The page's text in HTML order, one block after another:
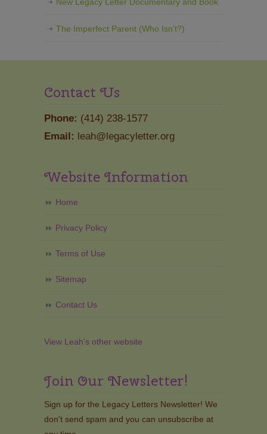
The Imperfect Parent (Who Isn’t?)
Contact Us
Phone: (414) 238-1577
Email: leah@legacyletter.org
Website Information
Home
Privacy Policy
Terms of Use
Sitemap
Contact Us
View Leah's other website
Join Our Newsletter!
Sign up for the Legacy Letters Newsletter! We
don't send spam and you can unsubscribe at